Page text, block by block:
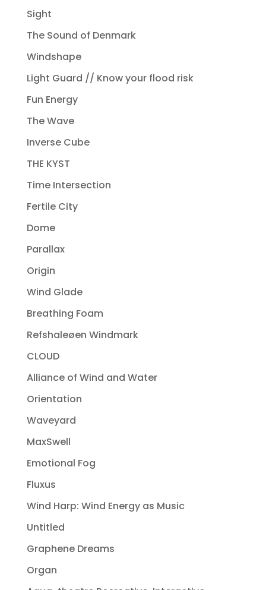
Sight
The Sound of Denmark
Windshape
Light Guard // Know your flood risk
Fun Energy
The Wave
Inverse Cube
THE KYST
Time Intersection
Fertile City
Dome
Parallax
Origin
Wind Glade
Breathing Foam
Refshaleøen Windmark
CLOUD
Alliance of Wind and Water
Orientation
Waveyard
MaxSwell
Emotional Fog
Fluxus
Wind Harp: Wind Energy as Music
Untitled
Graphene Dreams
Organ